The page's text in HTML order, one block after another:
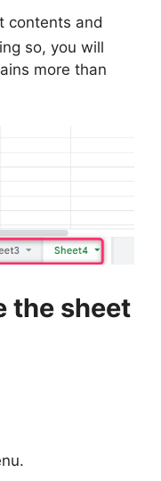
contents and
so, you will
more than
the sheet